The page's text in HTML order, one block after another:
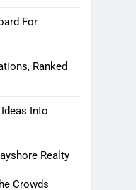
For
Ranked
Into
Realty
Crowds